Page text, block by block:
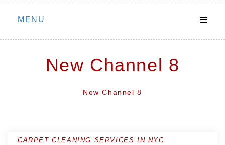
Skip
MENU
New Channel 8
New Channel 8
CARPET CLEANING SERVICES IN NYC